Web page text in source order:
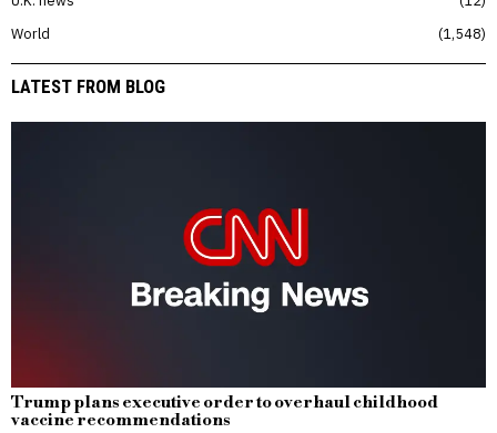
World
1,548
LATEST FROM BLOG
Trump plans executive order to overhaul childhood
vaccine recommendations